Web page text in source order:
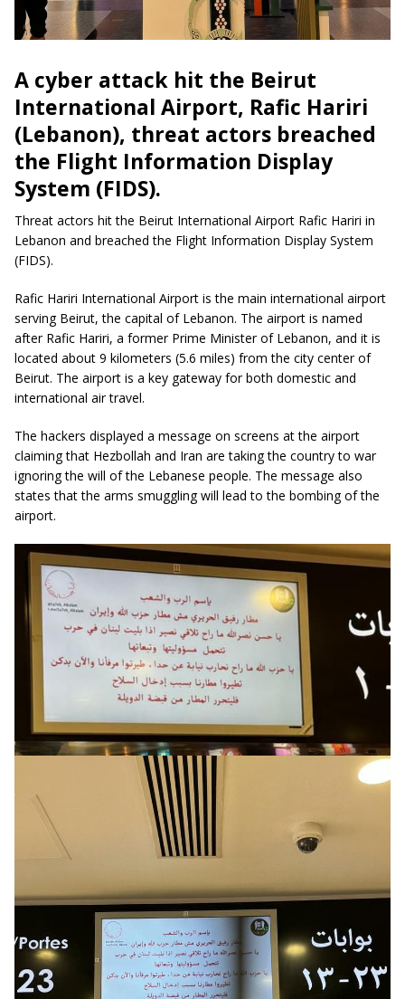
A cyber attack hit the Beirut
International Airport, Rafic Hariri
(Lebanon), threat actors breached
the Flight Information Display
System (FIDS).
Threat actors hit the Beirut International Airport Rafic Hariri in
Lebanon and breached the Flight Information Display System
(FIDS).
Rafic Hariri International Airport is the main international airport
serving Beirut, the capital of Lebanon. The airport is named
after Rafic Hariri, a former Prime Minister of Lebanon, and it is
located about 9 kilometers (5.6 miles) from the city center of
Beirut. The airport is a key gateway for both domestic and
international air travel.
The hackers displayed a message on screens at the airport
claiming that Hezbollah and Iran are taking the country to war
ignoring the will of the Lebanese people. The message also
states that the arms smuggling will lead to the bombing of the
airport.